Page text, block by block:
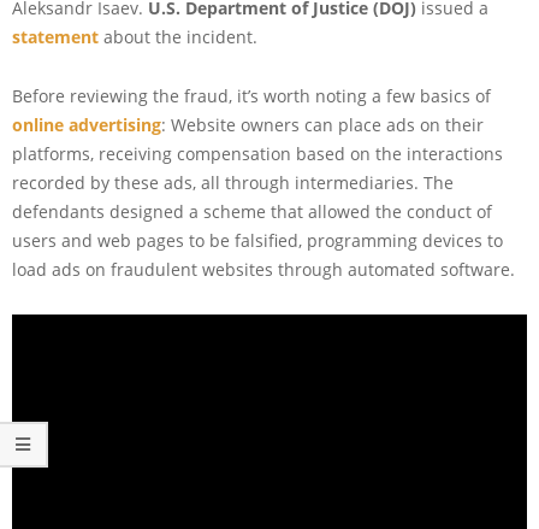
Aleksandr Isaev. U.S. Department of Justice (DOJ) issued a
statement about the incident.
Before reviewing the fraud, it’s worth noting a few basics of
online advertising: Website owners can place ads on their
platforms, receiving compensation based on the interactions
recorded by these ads, all through intermediaries. The
defendants designed a scheme that allowed the conduct of
users and web pages to be falsified, programming devices to
load ads on fraudulent websites through automated software.